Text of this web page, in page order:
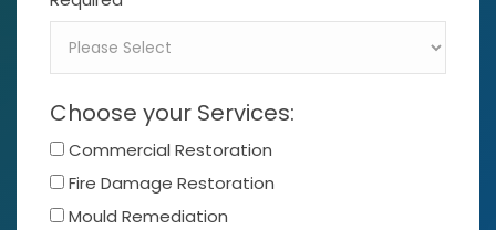
Choose your Services:
Commercial Restoration
Fire Damage Restoration
Mould Remediation